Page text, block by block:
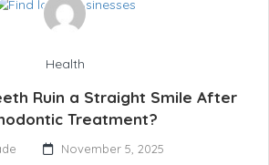
Health
Ruin a Straight Smile After
Treatment?
November 5, 2025